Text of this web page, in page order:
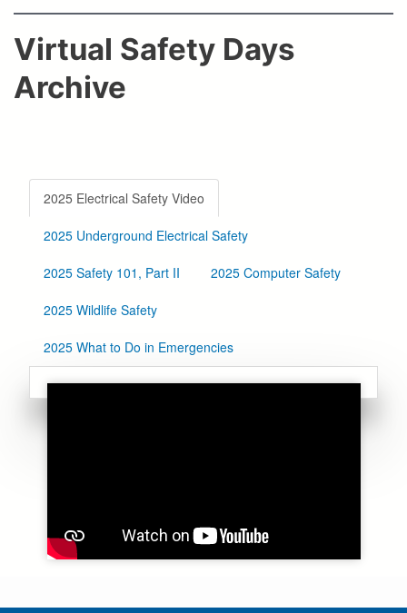
Virtual Safety Days
Archive
2025 Electrical Safety Video
2025 Underground Electrical Safety
2025 Safety 101, Part II 2025 Computer Safety
2025 Wildlife Safety
2025 What to Do in Emergencies